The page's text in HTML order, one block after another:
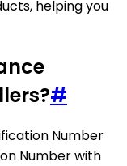
helping you
#
Number
Number with